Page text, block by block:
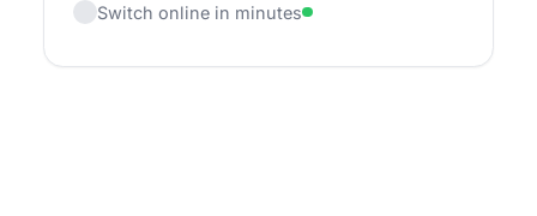
Switch online in minutes